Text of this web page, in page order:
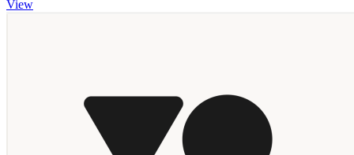
View